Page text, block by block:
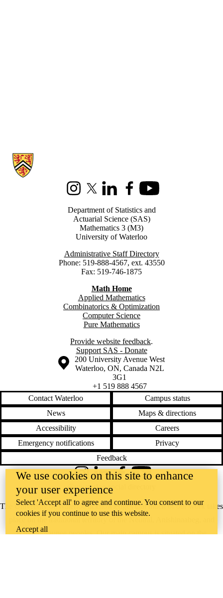
Information about Statistics and Actuarial Science
InstagramX (formerly Twitter)
LinkedInFacebookYoutube
Department of Statistics and
Actuarial Science (SAS)
Mathematics 3 (M3)
University of Waterloo
Administrative Staff Directory
Phone: 519-888-4567, ext. 43550
Fax: 519-746-1875
Math Home
Applied Mathematics
Combinatorics & Optimization
Computer Science
Pure Mathematics
Provide website feedback.
Support SAS - Donate
Information about the University of Waterloo
Campus map
200 University Avenue West
Waterloo, ON, Canada N2L
3G1
+1 519 888 4567
Contact Waterloo
Campus status
News
Maps & directions
Accessibility
Careers
Emergency notifications
Privacy
Feedback
The University of Waterloo acknowledges that much of our work takes
place on the traditional territory of the Neutral, Anishinaabeg, and
Haudenosaunee peoples. Our main campus is situated on the
InstagramLinkedInFacebookYouTube
@uwaterloo social directory
We use cookies on this site to enhance
your user experience
Select 'Accept all' to agree and continue. You consent to our
cookies if you continue to use this website.
Accept all